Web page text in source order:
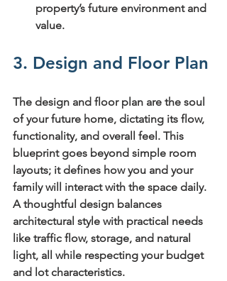
property’s future environment and
value.
3. Design and Floor Plan
The design and floor plan are the soul
of your future home, dictating its flow,
functionality, and overall feel. This
blueprint goes beyond simple room
layouts; it defines how you and your
family will interact with the space daily.
A thoughtful design balances
architectural style with practical needs
like traffic flow, storage, and natural
light, all while respecting your budget
and lot characteristics.